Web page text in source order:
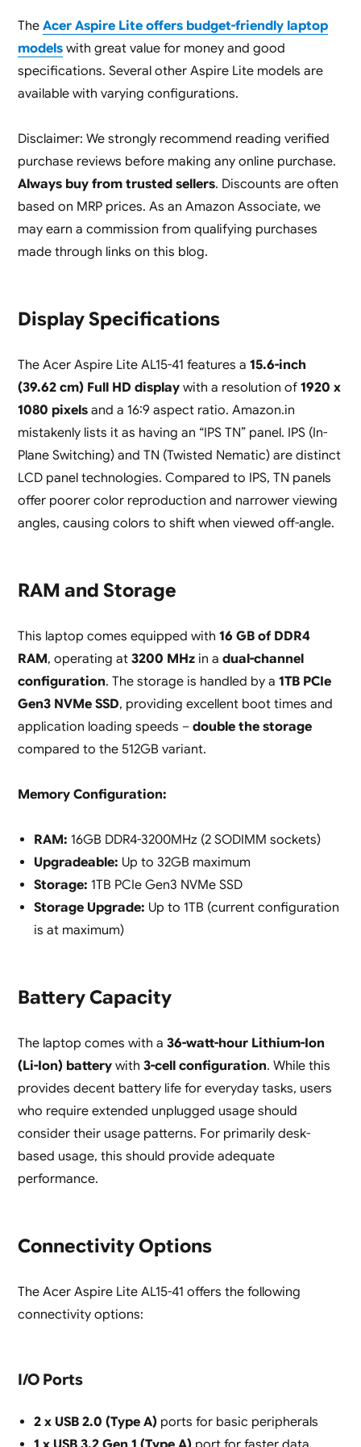
The Acer Aspire Lite offers budget-friendly laptop
modelswith great value for money and good
specifications. Several other Aspire Lite models are
available with varying configurations.
Disclaimer: We strongly recommend reading verified
purchase reviews before making any online purchase.
Always buy from trusted sellers. Discounts are often
based on MRP prices. As an Amazon Associate, we
may earn a commission from qualifying purchases
made through links on this blog.
Display Specifications
The Acer Aspire Lite AL15-41 features a 15.6-inch
(39.62 cm) Full HD display with a resolution of1920 x
1080 pixels and a 16:9 aspect ratio. Amazon.in
mistakenly lists it as having an “IPS TN” panel. IPS (In-
Plane Switching) and TN (Twisted Nematic) are distinct
LCD panel technologies. Compared to IPS, TN panels
offer poorer color reproduction and narrower viewing
angles, causing colors to shift when viewed off-angle.
RAM and Storage
This laptop comes equipped with 16 GB of DDR4
RAM, operating at 3200 MHzin a dual-channel
configuration. The storage is handled by a 1TB PCIe
Gen3 NVMe SSD, providing excellent boot times and
application loading speeds – double the storage
compared to the 512GB variant.
Memory Configuration:
RAM: 16GB DDR4-3200MHz (2 SODIMM sockets)
Upgradeable: Up to 32GB maximum
Storage: 1TB PCIe Gen3 NVMe SSD
Storage Upgrade: Up to 1TB (current configuration
is at maximum)
Battery Capacity
The laptop comes with a 36-watt-hour Lithium-Ion
(Li-Ion) batterywith 3-cell configuration. While this
provides decent battery life for everyday tasks, users
who require extended unplugged usage should
consider their usage patterns. For primarily desk-
based usage, this should provide adequate
performance.
Connectivity Options
The Acer Aspire Lite AL15-41 offers the following
connectivity options:
I/O Ports
2 x USB 2.0 (Type A)ports for basic peripherals